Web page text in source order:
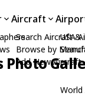
Aircraft
Search Aircraft &
Browse by
Add New Aircraft
USA
Photo